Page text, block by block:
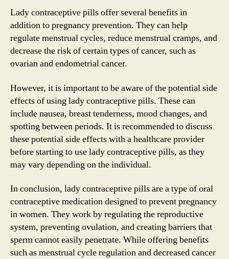
Lady contraceptive pills offer several benefits in
addition to pregnancy prevention. They can help
regulate menstrual cycles, reduce menstrual cramps, and
decrease the risk of certain types of cancer, such as
ovarian and endometrial cancer.
However, it is important to be aware of the potential side
effects of using lady contraceptive pills. These can
include nausea, breast tenderness, mood changes, and
spotting between periods. It is recommended to discuss
these potential side effects with a healthcare provider
before starting to use lady contraceptive pills, as they
may vary depending on the individual.
In conclusion, lady contraceptive pills are a type of oral
contraceptive medication designed to prevent pregnancy
in women. They work by regulating the reproductive
system, preventing ovulation, and creating barriers that
sperm cannot easily penetrate. While offering benefits
such as menstrual cycle regulation and decreased cancer